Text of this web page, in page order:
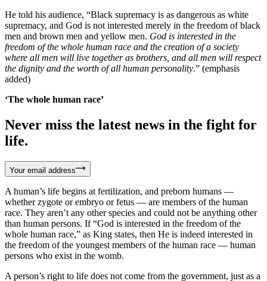
He told his audience, “Black supremacy is as dangerous as white
supremacy, and God is not interested merely in the freedom of black
men and brown men and yellow men. God is interested in the
freedom of the whole human race and the creation of a society
where all men will live together as brothers, and all men will respect
the dignity and the worth of all human personality.” (emphasis
added)
‘The whole human race’
Never miss the latest news in the fight for
life.
Your email address
A human’s life begins at fertilization, and preborn humans —
whether zygote or embryo or fetus — are members of the human
race. They aren’t any other species and could not be anything other
than human persons. If “God is interested in the freedom of the
whole human race,” as King states, then He is indeed interested in
the freedom of the youngest members of the human race — human
persons who exist in the womb.
A person’s right to life does not come from the government, just as a